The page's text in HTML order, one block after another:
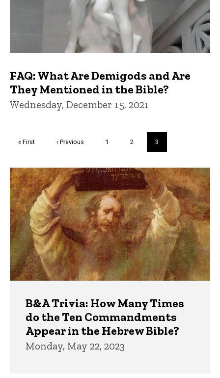
FAQ: What Are Demigods and Are
They Mentioned in the Bible?
Wednesday, December 15, 2021
First
« First
Previous
‹ Previous Page
1 Page
2
Current
page
3
Trivia
B&A Trivia: How Many Times
do the Ten Commandments
Appear in the Hebrew Bible?
Monday, May 22, 2023